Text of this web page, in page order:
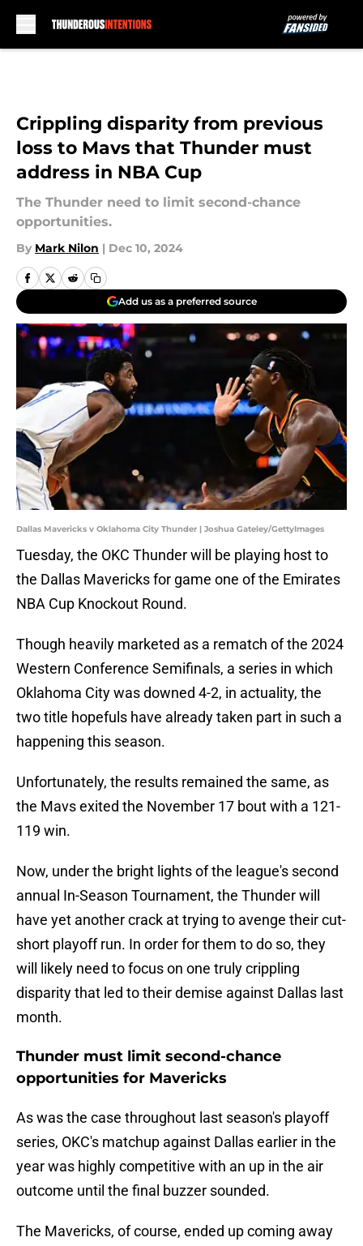
Crippling disparity from previous
loss to Mavs that Thunder must
address in NBA Cup
The Thunder need to limit second-chance
opportunities.
By Mark Nilon | Dec 10, 2024
Add us as a preferred source
Dallas Mavericks v Oklahoma City Thunder | Joshua Gateley/GettyImages
Tuesday, the OKC Thunder will be playing host to
the Dallas Mavericks for game one of the Emirates
NBA Cup Knockout Round.
Though heavily marketed as a rematch of the 2024
Western Conference Semifinals, a series in which
Oklahoma City was downed 4-2, in actuality, the
two title hopefuls have already taken part in such a
happening this season.
Unfortunately, the results remained the same, as
the Mavs exited the November 17 bout with a 121-
119 win.
Now, under the bright lights of the league's second
annual In-Season Tournament, the Thunder will
have yet another crack at trying to avenge their cut-
short playoff run. In order for them to do so, they
will likely need to focus on one truly crippling
disparity that led to their demise against Dallas last
month.
Thunder must limit second-chance
opportunities for Mavericks
As was the case throughout last season's playoff
series, OKC's matchup against Dallas earlier in the
year was highly competitive with an up in the air
outcome until the final buzzer sounded.
The Mavericks, of course, ended up coming away